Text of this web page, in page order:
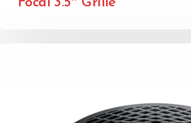
Focal 3.5″ Grille